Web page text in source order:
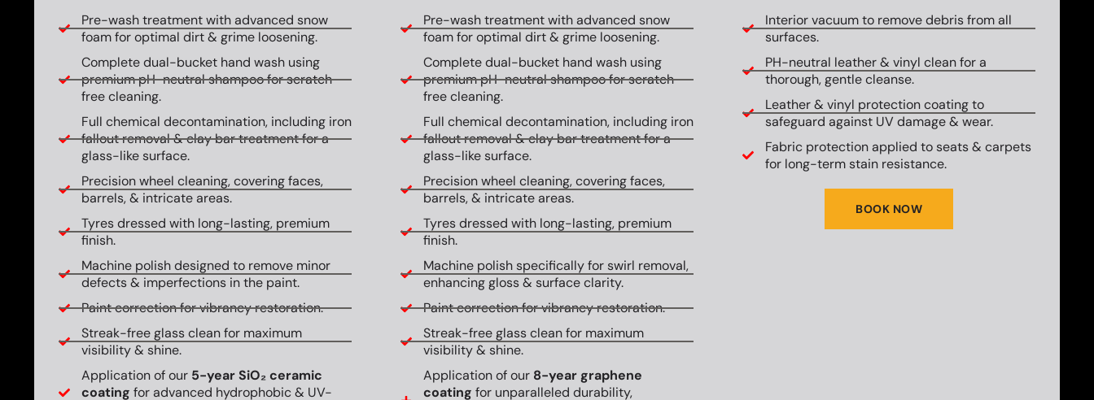
Pre-wash treatment with advanced snow
foam for optimal dirt & grime loosening.
Complete dual-bucket hand wash using
premium pH-neutral shampoo for scratch-
free cleaning.
Full chemical decontamination, including iron
fallout removal & clay bar treatment for a
glass-like surface.
Precision wheel cleaning, covering faces,
barrels, & intricate areas.
Tyres dressed with long-lasting, premium
finish.
Machine polish designed to remove minor
defects & imperfections in the paint.
Paint correction for vibrancy restoration.
Streak-free glass clean for maximum
visibility & shine.
Application of our 5-year SiO₂ ceramic
coating for advanced hydrophobic & UV-
Pre-wash treatment with advanced snow
foam for optimal dirt & grime loosening.
Complete dual-bucket hand wash using
premium pH-neutral shampoo for scratch-
free cleaning.
Full chemical decontamination, including iron
fallout removal & clay bar treatment for a
glass-like surface.
Precision wheel cleaning, covering faces,
barrels, & intricate areas.
Tyres dressed with long-lasting, premium
finish.
Machine polish specifically for swirl removal,
enhancing gloss & surface clarity.
Paint correction for vibrancy restoration.
Streak-free glass clean for maximum
visibility & shine.
Application of our 8-year graphene
coating for unparalleled durability,
Interior vacuum to remove debris from all
surfaces.
PH-neutral leather & vinyl clean for a
thorough, gentle cleanse.
Leather & vinyl protection coating to
safeguard against UV damage & wear.
Fabric protection applied to seats & carpets
for long-term stain resistance.
BOOK NOW